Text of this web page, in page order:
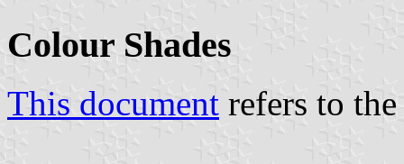
Colour Shades
This document refers to